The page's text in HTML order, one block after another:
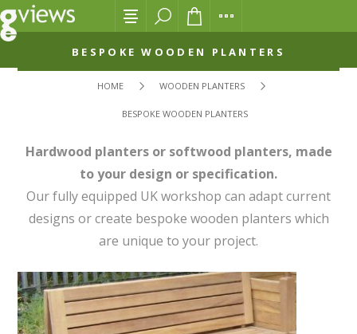
HOME WOODEN PLANTERS
BESPOKE WOODEN PLANTERS
BESPOKE WOODEN PLANTERS
Hardwood planters or softwood planters, made
to your design or specification.
Our fully equipped UK workshop can adapt current
designs or create bespoke wooden planters which
are unique to your project.